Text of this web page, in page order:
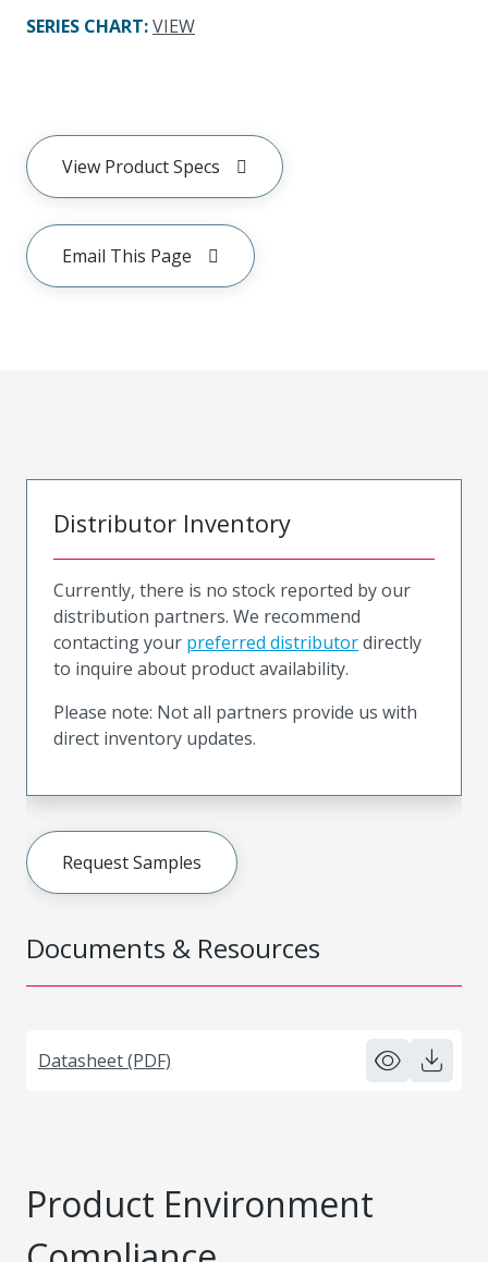
SERIES CHART:VIEW
View Product Specs
Email This Page
Documents & Resources
Datasheet (PDF)
Distributor Inventory
Currently, there is no stock reported by our
distribution partners. We recommend
contacting your preferred distributordirectly
to inquire about product availability.
Please note: Not all partners provide us with
direct inventory updates.
Request Samples
Product Environment